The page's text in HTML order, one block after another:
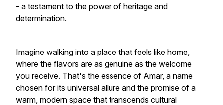
- a testament to the power of heritage and
determination.
Imagine walking into a place that feels like home,
where the flavors are as genuine as the welcome
you receive. That's the essence of Amar, a name
chosen for its universal allure and the promise of a
warm, modern space that transcends cultural